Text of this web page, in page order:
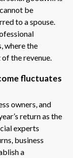
be
to a spouse.
where the
the revenue.
fluctuates
owners, and
return as the
experts
business
a